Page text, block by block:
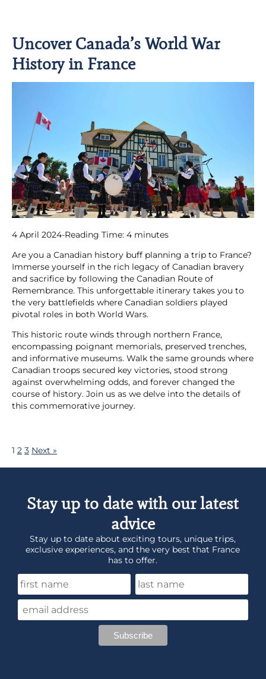
Uncover Canada’s World War
History in France
4 April 2024-Reading Time: 4 minutes
Are you a Canadian history buff planning a trip to France?
Immerse yourself in the rich legacy of Canadian bravery
and sacrifice by following the Canadian Route of
Remembrance. This unforgettable itinerary takes you to
the very battlefields where Canadian soldiers played
pivotal roles in both World Wars.
This historic route winds through northern France,
encompassing poignant memorials, preserved trenches,
and informative museums. Walk the same grounds where
Canadian troops secured key victories, stood strong
against overwhelming odds, and forever changed the
course of history. Join us as we delve into the details of
this commemorative journey.
1 2 3 Next »
Stay up to date with our latest
advice
Stay up to date about exciting tours, unique trips,
exclusive experiences, and the very best that France
has to offer.